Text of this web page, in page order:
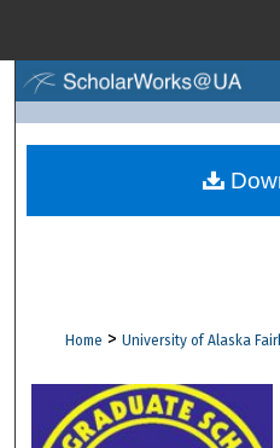
Browse
Digital
Home > University of Alaska